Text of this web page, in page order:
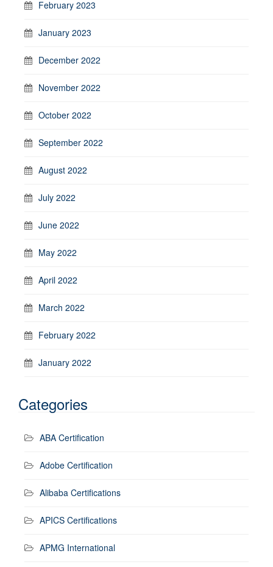
February 2023
January 2023
December 2022
November 2022
October 2022
September 2022
August 2022
July 2022
June 2022
May 2022
April 2022
March 2022
February 2022
January 2022
Categories
ABA Certification
Adobe Certification
Alibaba Certifications
APICS Certifications
APMG International